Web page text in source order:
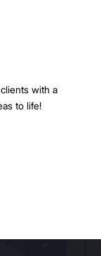
with a
to life!